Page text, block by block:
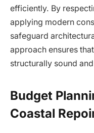
efficiently. By
applying modern
safeguard
approach ensures
structurally sound
Budget
Coastal